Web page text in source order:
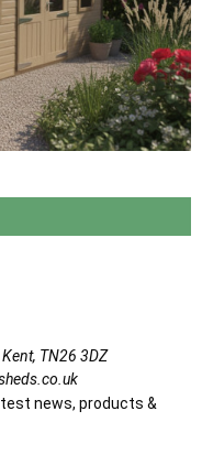
Kent, TN26 3DZ
news, products &